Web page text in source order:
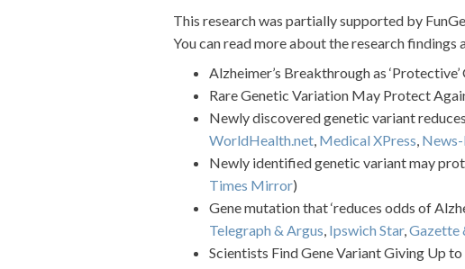
This research was partially supported by
You can read more about the research
Alzheimer’s Breakthrough as
Rare Genetic Variation May Protect
Newly discovered genetic variant
WorldHealth.net, Medical XPress,
Newly identified genetic variant may
Times Mirror)
Gene mutation that ‘reduces odds of
Telegraph & Argus, Ipswich Star,Gazette
Scientists Find Gene Variant Giving Up